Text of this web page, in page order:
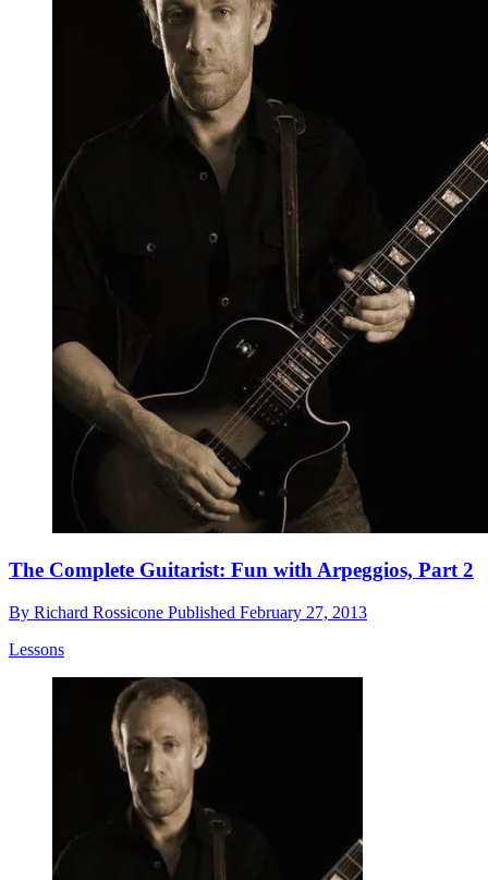
The Complete Guitarist: Fun with Arpeggios, Part 2
By Richard Rossicone Published February 27, 2013
Lessons